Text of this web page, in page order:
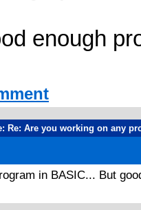
enough
Re: Are you working on any
in BASIC... But